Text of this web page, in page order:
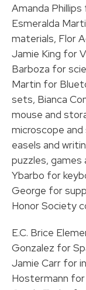
Amanda
Esmeralda
materials, Flor
Jamie King for
Barboza for
Martin for
sets, Bianca
mouse and
microscope
easels and
puzzles, games
Ybarbo for
George for
Honor Society
E.C. Brice
Gonzalez for
Jamie Carr for
Hostermann for